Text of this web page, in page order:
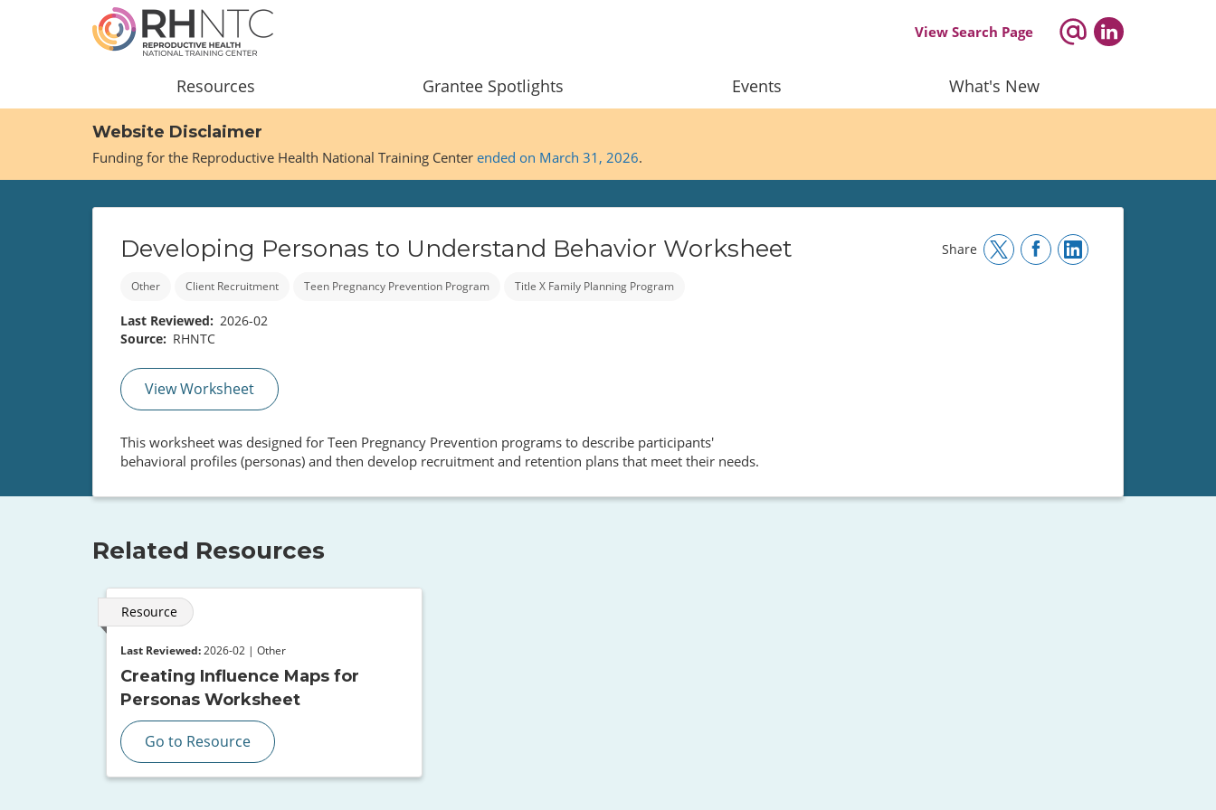
View Search Page
navigation
Resources Grantee Spotlights Events What's New
Website Disclaimer
Funding for the Reproductive Health National Training Center ended on March 31, 2026.
Developing Personas to Understand Behavior Worksheet
Other Client Recruitment Teen Pregnancy Prevention Program Title X Family Planning Program
Last Reviewed
2026-02
Source
RHNTC
Share
View Worksheet
This worksheet was designed for Teen Pregnancy Prevention programs to describe participants'
behavioral profiles (personas) and then develop recruitment and retention plans that meet their needs.
Related Resources
Resource
Last Reviewed: 2026-02 | Other
Creating Influence Maps for
Personas Worksheet
Go to Resource